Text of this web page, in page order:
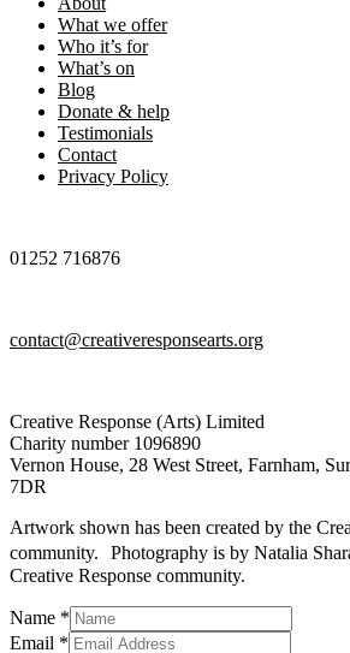
What we offer
Who it’s for
What’s on
Blog
Donate & help
Testimonials
Contact
Privacy Policy
01252 716876
contact@creativeresponsearts.org
Creative Response (Arts) Limited
Charity number 1096890
Vernon House, 28 West Street, Farnham,
7DR
Artwork shown has been created by the
community. Photography is by Natalia
Creative Response community.
Name *
Message
Email *